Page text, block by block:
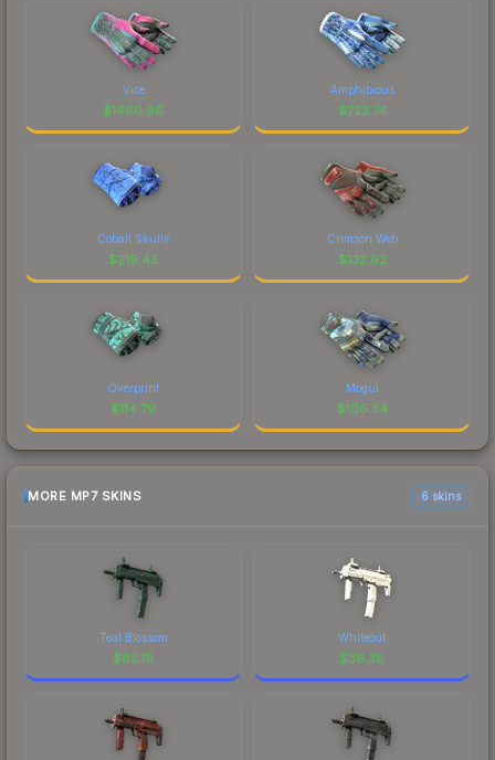
Vice
$1460.96
Amphibious
$723.74
Cobalt Skulls
$219.43
Crimson Web
$132.62
Overprint
$114.79
Mogul
$106.34
MORE MP7 SKINS 6 skins
Teal Blossom
$85.19
Whiteout
$39.38